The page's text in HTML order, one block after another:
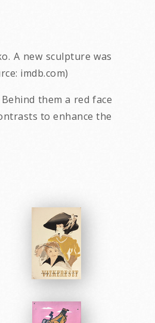
A new sculpture was
imdb.com)
them a red face
to enhance the